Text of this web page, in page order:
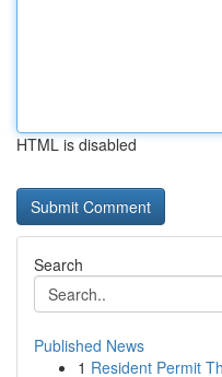
HTML is disabled
Search
Published News
1 Resident Permit